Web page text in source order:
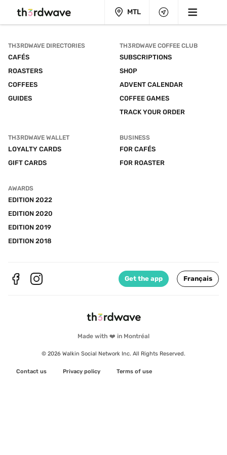
MTL
Made with ❤️ in Montréal
© 2026 Walkin Social Network Inc. All Rights Reserved.
Contact us Privacy policy Terms of use
TH3RDWAVE DIRECTORIES
CAFÉS
ROASTERS
COFFEES
GUIDES
TH3RDWAVE COFFEE CLUB
SUBSCRIPTIONS
SHOP
ADVENT CALENDAR
COFFEE GAMES
TRACK YOUR ORDER
TH3RDWAVE WALLET
LOYALTY CARDS
GIFT CARDS
BUSINESS
FOR CAFÉS
FOR ROASTER
AWARDS
EDITION 2022
EDITION 2020
EDITION 2019
EDITION 2018
Get the app Français